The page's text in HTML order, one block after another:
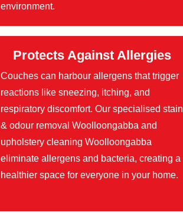
environment.
Protects Against Allergies
Couches can harbour allergens that trigger
reactions like sneezing, itching, and
respiratory discomfort. Our specialised stain
& odour removal Woolloongabba and
upholstery cleaning Woolloongabba
eliminate allergens and bacteria, creating a
healthier space for everyone in your home.